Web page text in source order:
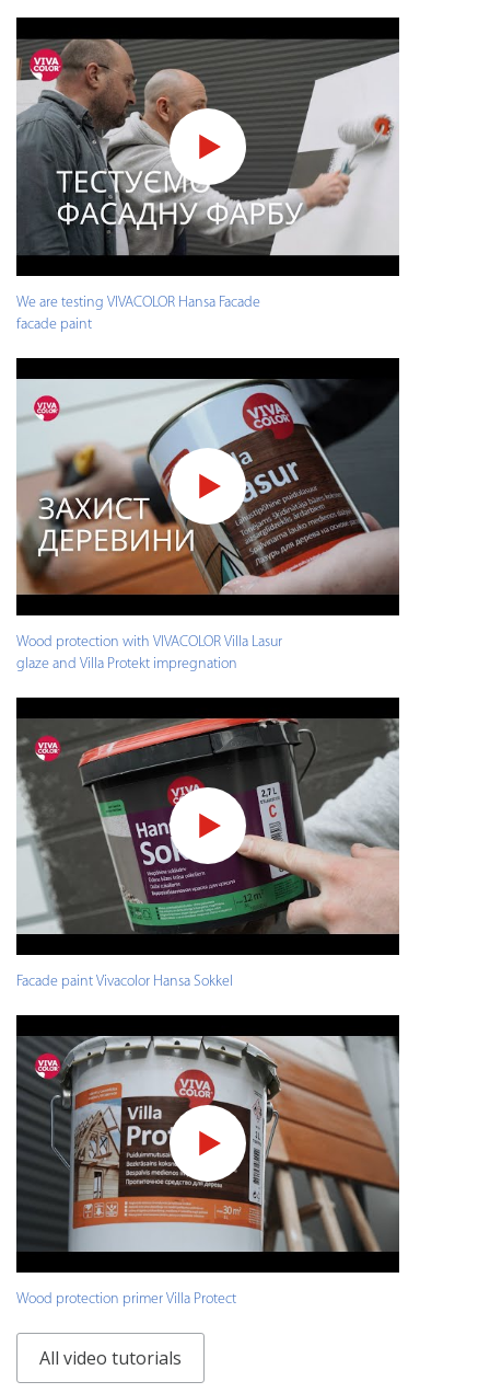
We are testing VIVACOLOR Hansa Facade
facade paint
Wood protection with VIVACOLOR Villa Lasur
glaze and Villa Protekt impregnation
Facade paint Vivacolor Hansa Sokkel
Wood protection primer Villa Protect
All video tutorials